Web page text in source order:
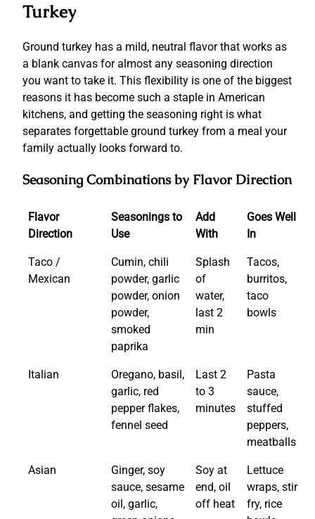
Turkey
Ground turkey has a mild, neutral flavor that works as
a blank canvas for almost any seasoning direction
you want to take it. This flexibility is one of the biggest
reasons it has become such a staple in American
kitchens, and getting the seasoning right is what
separates forgettable ground turkey from a meal your
family actually looks forward to.
Seasoning Combinations by Flavor Direction
Flavor
Direction
Seasonings to
Use
Add
With
Goes Well
In
Taco /
Mexican
Cumin, chili
powder, garlic
powder, onion
powder,
smoked
paprika
Splash
of
water,
last 2
min
Tacos,
burritos,
taco
bowls
Italian
Oregano, basil,
garlic, red
pepper flakes,
fennel seed
Last 2
to 3
minutes
Pasta
sauce,
stuffed
peppers,
meatballs
Asian
Ginger, soy
sauce, sesame
oil, garlic,
Soy at
end, oil
off heat
Lettuce
wraps, stir
fry, rice